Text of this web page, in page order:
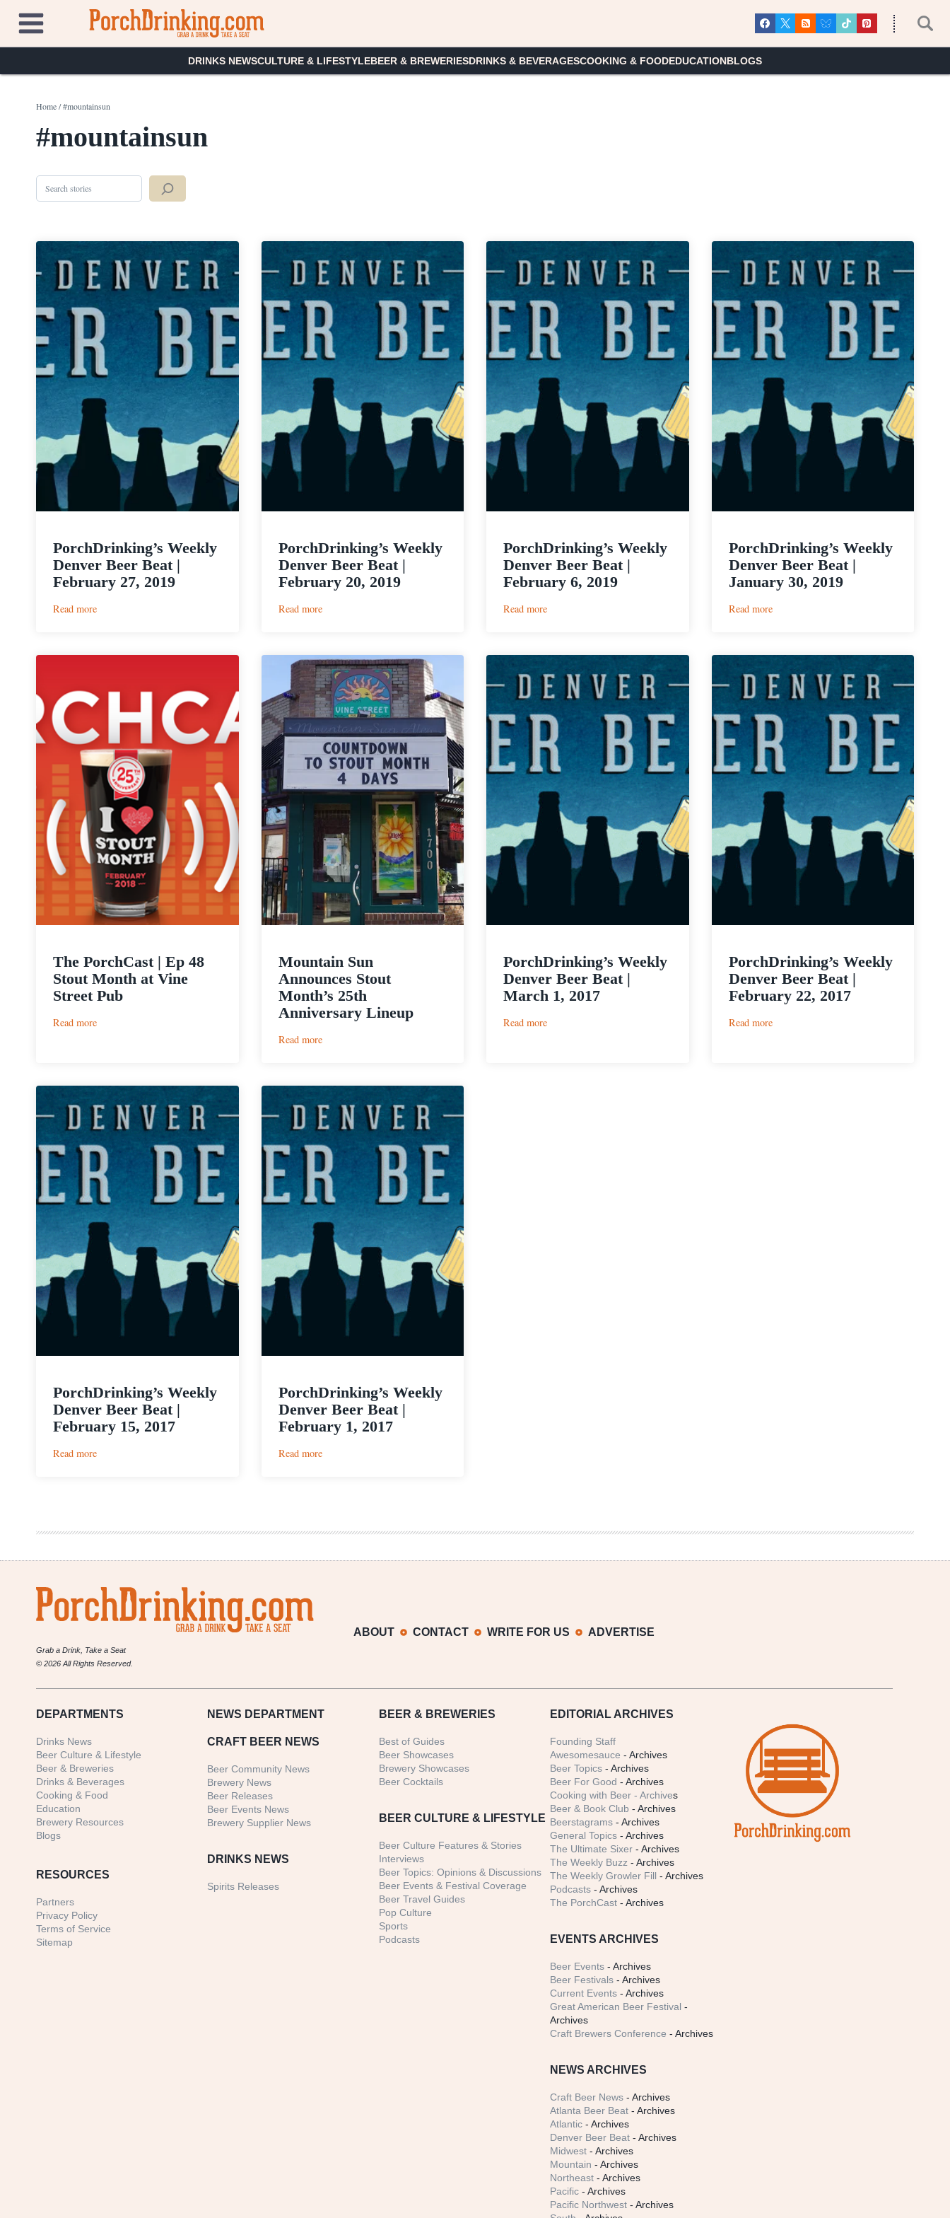
content
DRINKS NEWSCULTURE & LIFESTYLEBEER & BREWERIESDRINKS & BEVERAGESCOOKING & FOODEDUCATIONBLOGS
Home/#mountainsun
#mountainsun
Search
PorchDrinking’s Weekly
Denver Beer Beat |
February 27, 2019
Read more:
February
2019
PorchDrinking’s Weekly
Denver Beer Beat |
February 20, 2019
Read more:
Beer
Beat
|
February
20,
2019
PorchDrinking’s Weekly
Denver Beer Beat |
February 6, 2019
Read more:
Beat
|
February
6,
2019
PorchDrinking’s Weekly
Denver Beer Beat |
January 30, 2019
Read more:
Beat
|
January
30,
2019
The PorchCast | Ep 48
Stout Month at Vine
Street Pub
Read more:
48
Stout
Month
at
Vine
Street
Pub
Mountain Sun
Announces Stout
Month’s 25th
Anniversary Lineup
Read more:
Month’s
25th
Anniversary
Lineup
PorchDrinking’s Weekly
Denver Beer Beat |
March 1, 2017
Read more:
PorchDrinking’s Weekly
Denver Beer Beat |
February 22, 2017
Read more:
PorchDrinking’s Weekly
Denver Beer Beat |
February 15, 2017
Read more:
|
15,
PorchDrinking’s Weekly
Denver Beer Beat |
February 1, 2017
Read more:
|
1,
Grab a Drink, Take a Seat
© 2026 All Rights Reserved.
ABOUT CONTACT WRITE FOR US ADVERTISE
DEPARTMENTS
Drinks News
Beer Culture & Lifestyle
Beer & Breweries
Drinks & Beverages
Cooking & Food
Education
Brewery Resources
Blogs
RESOURCES
Partners
Privacy Policy
Terms of Service
Sitemap
NEWS DEPARTMENT
CRAFT BEER NEWS
Beer Community News
Brewery News
Beer Releases
Beer Events News
Brewery Supplier News
DRINKS NEWS
Spirits Releases
BEER & BREWERIES
Best of Guides
Beer Showcases
Brewery Showcases
Beer Cocktails
BEER CULTURE & LIFESTYLE
Beer Culture Features & Stories
Interviews
Beer Topics: Opinions & Discussions
Beer Events & Festival Coverage
Beer Travel Guides
Pop Culture
Sports
Podcasts
EDITORIAL ARCHIVES
Founding Staff
Awesomesauce - Archives
Beer Topics - Archives
Beer For Good - Archives
Cooking with Beer - Archives
Beer & Book Club - Archives
Beerstagrams - Archives
General Topics - Archives
The Ultimate Sixer - Archives
The Weekly Buzz - Archives
The Weekly Growler Fill - Archives
Podcasts - Archives
The PorchCast - Archives
EVENTS ARCHIVES
Beer Events - Archives
Beer Festivals - Archives
Current Events - Archives
Great American Beer Festival -
Archives
Craft Brewers Conference - Archives
NEWS ARCHIVES
Craft Beer News - Archives
Atlanta Beer Beat - Archives
Atlantic - Archives
Denver Beer Beat - Archives
Midwest - Archives
Mountain - Archives
Northeast - Archives
Pacific - Archives
Pacific Northwest - Archives